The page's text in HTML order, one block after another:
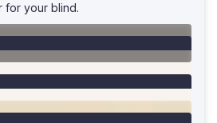
for your blind.